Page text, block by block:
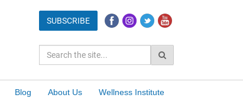
Blog About Us Wellness Institute